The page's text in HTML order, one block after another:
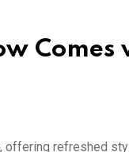
Comes
refreshed